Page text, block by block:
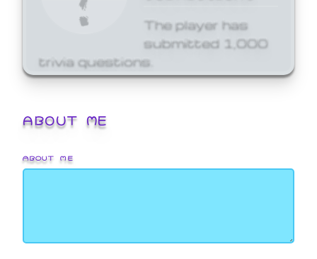
The player has
submitted 1,000
trivia questions.
ABOUT ME
ABOUT ME